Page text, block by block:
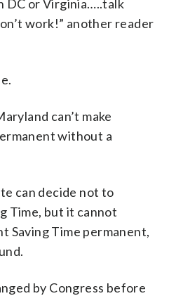
DC or Virginia…..talk
work!” another reader
can’t make
without a
can decide not to
Time, but it cannot
Saving Time permanent,
by Congress before